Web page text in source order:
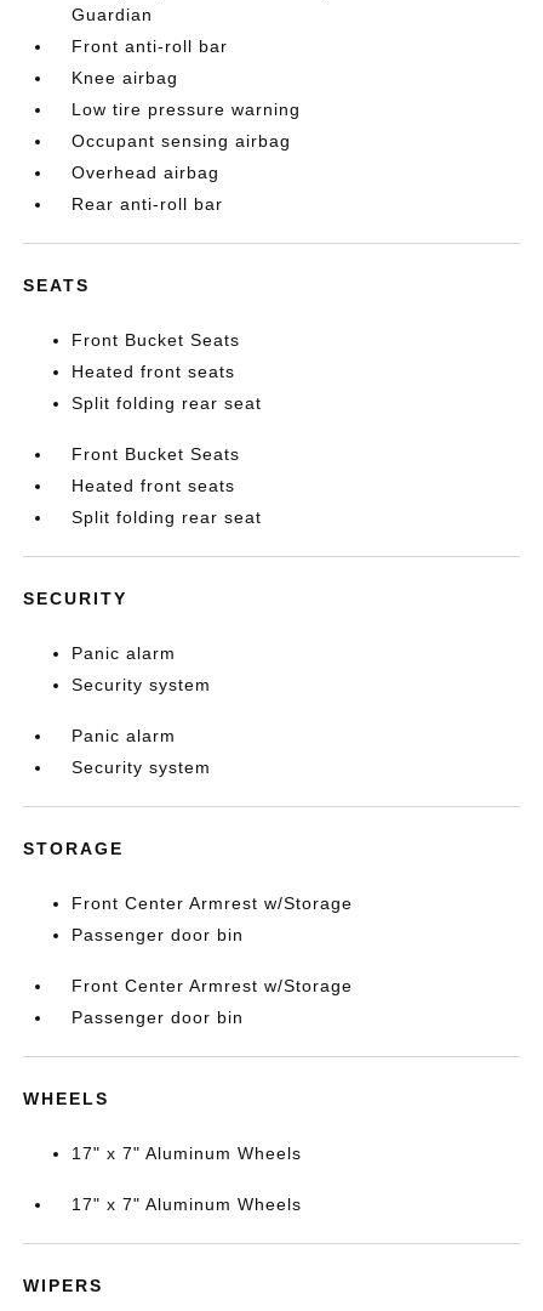
Guardian
Front anti-roll bar
Knee airbag
Low tire pressure warning
Occupant sensing airbag
Overhead airbag
Rear anti-roll bar
SEATS
Front Bucket Seats
Heated front seats
Split folding rear seat
Front Bucket Seats
Heated front seats
Split folding rear seat
SECURITY
Panic alarm
Security system
Panic alarm
Security system
STORAGE
Front Center Armrest w/Storage
Passenger door bin
Front Center Armrest w/Storage
Passenger door bin
WHEELS
17" x 7" Aluminum Wheels
17" x 7" Aluminum Wheels
WIPERS